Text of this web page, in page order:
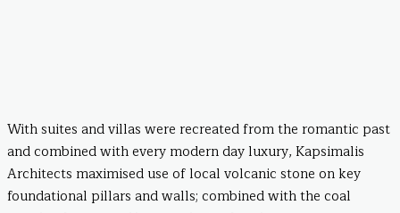
With suites and villas were recreated from the romantic past
and combined with every modern day luxury, Kapsimalis
Architects maximised use of local volcanic stone on key
foundational pillars and walls; combined with the coal